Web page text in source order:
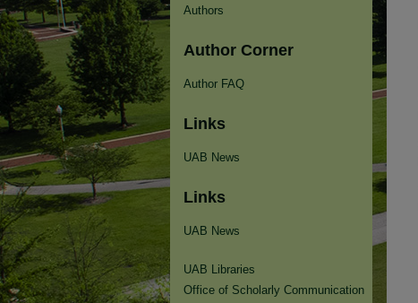
Authors
Author Corner
Author FAQ
Links
UAB News
Links
UAB News
UAB Libraries
Office of Scholarly Communication